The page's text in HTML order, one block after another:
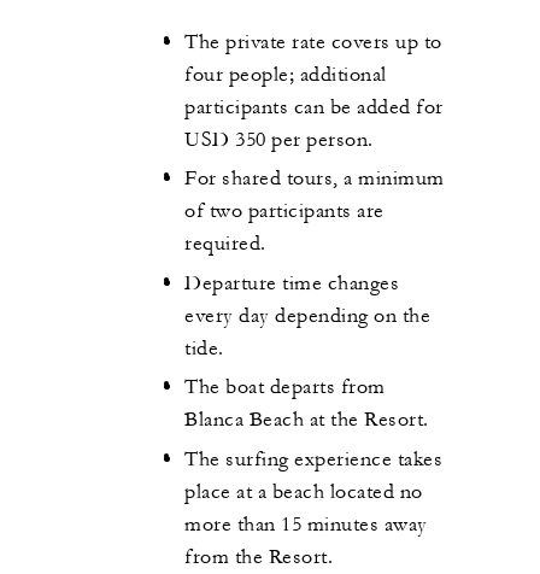
The private rate covers up to
four people; additional
participants can be added for
USD 350 per person.
For shared tours, a minimum
of two participants are
required.
Departure time changes
every day depending on the
tide.
The boat departs from
Blanca Beach at the Resort.
The surfing experience takes
place at a beach located no
more than 15 minutes away
from the Resort.